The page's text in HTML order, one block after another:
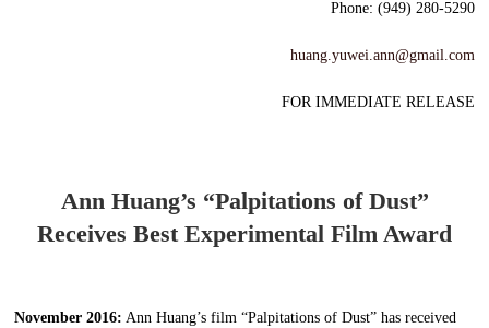
Phone: (949) 280-5290
huang.yuwei.ann@gmail.com
FOR IMMEDIATE RELEASE
Ann Huang’s “Palpitations of Dust”
Receives Best Experimental Film Award
November 2016: Ann Huang’s film “Palpitations of Dust” has received